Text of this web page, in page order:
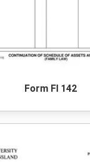
Form Fl 142